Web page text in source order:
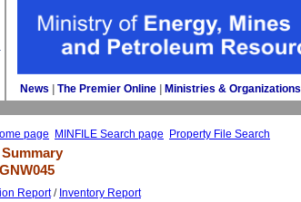
News The Premier Online Ministries & Organizations
page MINFILE Search page Property File Search
Report/ Inventory Report